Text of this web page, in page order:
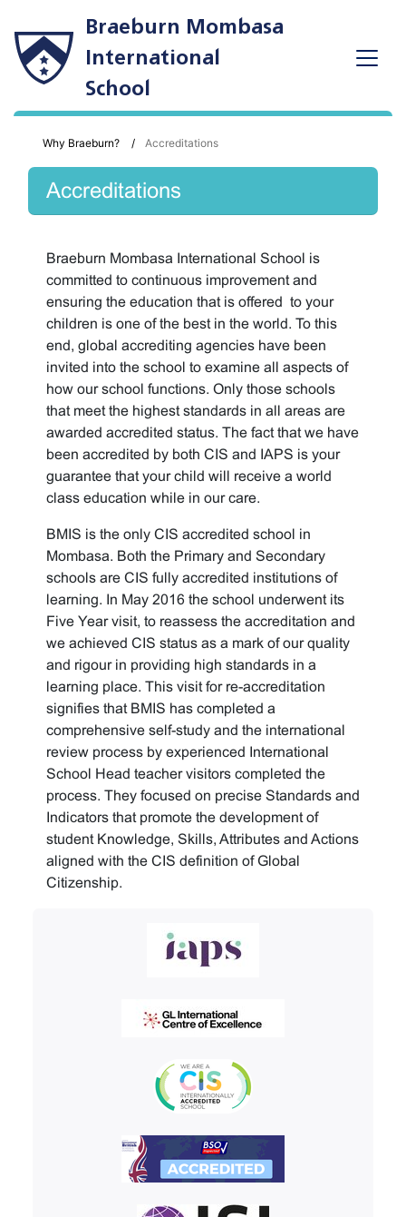
Braeburn Mombasa
International
School
Why Braeburn? Accreditations
Accreditations
Braeburn Mombasa International School is
committed to continuous improvement and
ensuring the education that is offered to your
children is one of the best in the world. To this
end, global accrediting agencies have been
invited into the school to examine all aspects of
how our school functions. Only those schools
that meet the highest standards in all areas are
awarded accredited status. The fact that we have
been accredited by both CIS and IAPS is your
guarantee that your child will receive a world
class education while in our care.
BMIS is the only CIS accredited school in
Mombasa. Both the Primary and Secondary
schools are CIS fully accredited institutions of
learning. In May 2016 the school underwent its
Five Year visit, to reassess the accreditation and
we achieved CIS status as a mark of our quality
and rigour in providing high standards in a
learning place. This visit for re-accreditation
signifies that BMIS has completed a
comprehensive self-study and the international
review process by experienced International
School Head teacher visitors completed the
process. They focused on precise Standards and
Indicators that promote the development of
student Knowledge, Skills, Attributes and Actions
aligned with the CIS definition of Global
Citizenship.